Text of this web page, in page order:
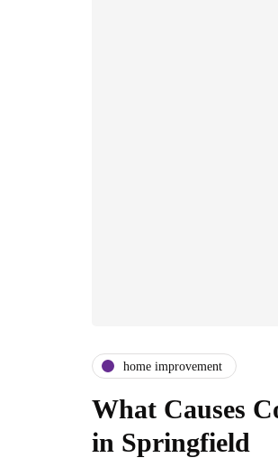
home improvement
What Causes
in Springfield